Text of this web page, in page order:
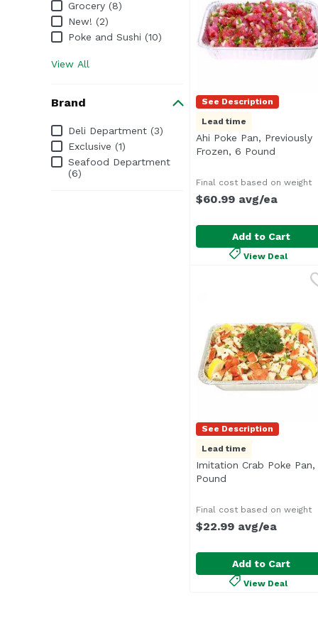
Grocery (8)
New! (2)
Poke and Sushi (10)
View All
Brand
BrandDeli Department (3)
Exclusive (1)
Seafood Department
(6)
<b>Serves:</b> 30-
See Description
Lead time
Ahi Poke Pan, Previously
Frozen, 6 Pound Open
Final cost based on weight
$60.99 avg/ea
Add to Cart
View Deal
See Description
Lead time
Imitation Crab Poke Pan,
Pound
Final cost based on weight
$22.99 avg/ea
Add to Cart
View Deal